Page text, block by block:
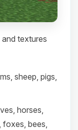
textures
sheep, pigs,
horses,
foxes, bees,